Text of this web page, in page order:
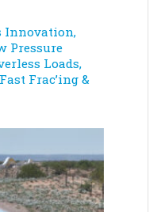
Innovation,
Pressure
Loads,
Frac’ing &